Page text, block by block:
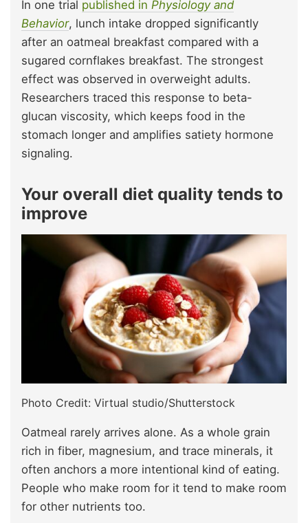
In one trial published in Physiology and
Behavior, lunch intake dropped significantly
after an oatmeal breakfast compared with a
sugared cornflakes breakfast. The strongest
effect was observed in overweight adults.
Researchers traced this response to beta-
glucan viscosity, which keeps food in the
stomach longer and amplifies satiety hormone
signaling.
Your overall diet quality tends to
improve
Photo Credit: Virtual studio/Shutterstock
Oatmeal rarely arrives alone. As a whole grain
rich in fiber, magnesium, and trace minerals, it
often anchors a more intentional kind of eating.
People who make room for it tend to make room
for other nutrients too.